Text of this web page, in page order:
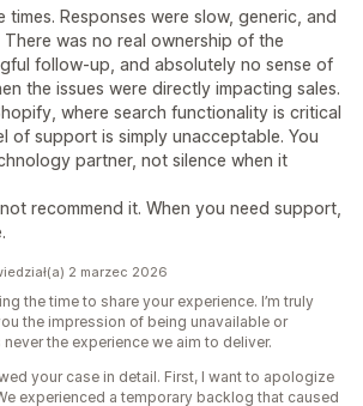
times. Responses were slow, generic, and
was no real ownership of the
follow-up, and absolutely no sense of
the issues were directly impacting sales.
where search functionality is critical
of support is simply unacceptable. You
partner, not silence when it
recommend it. When you need support,
2 marzec 2026
the time to share your experience. I’m truly
the impression of being unavailable or
the experience we aim to deliver.
your case in detail. First, I want to apologize
experienced a temporary backlog that caused